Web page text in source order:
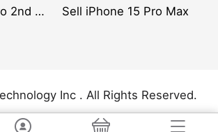
Sell AirPods Pro 2nd Gen Sell iPhone 15 Pro Max
Inc . All Rights Reserved.